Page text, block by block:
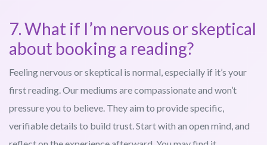
7. What if I’m nervous or skeptical
about booking a reading?
Feeling nervous or skeptical is normal, especially if it’s your
first reading. Our mediums are compassionate and won’t
pressure you to believe. They aim to provide specific,
verifiable details to build trust. Start with an open mind, and